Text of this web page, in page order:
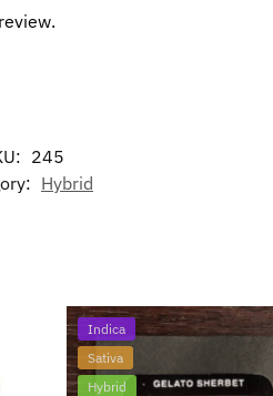
245
Hybrid
Indica
Sativa
Hybrid